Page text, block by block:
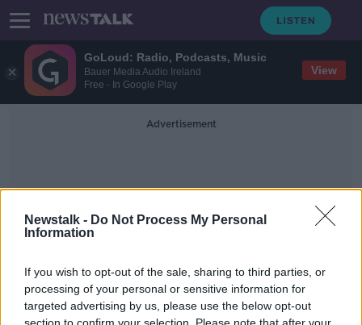
GoLoud: Radio, Podcasts, Music
Bauer Media Audio Ireland
Free - In Google Play
View
Newstalk - Do Not Process My Personal
Information
If you wish to opt-out of the sale, sharing to third parties, or
processing of your personal or sensitive information for
targeted advertising by us, please use the below opt-out
Advertisement
Port Closure
Holyhead Port updates 'shouldn't be